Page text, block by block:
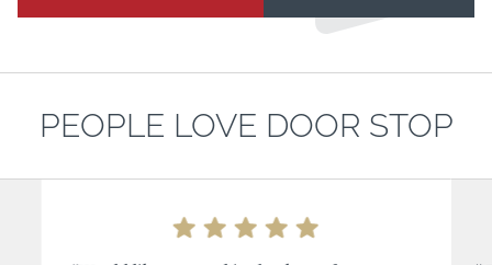
PEOPLE LOVE DOOR STOP